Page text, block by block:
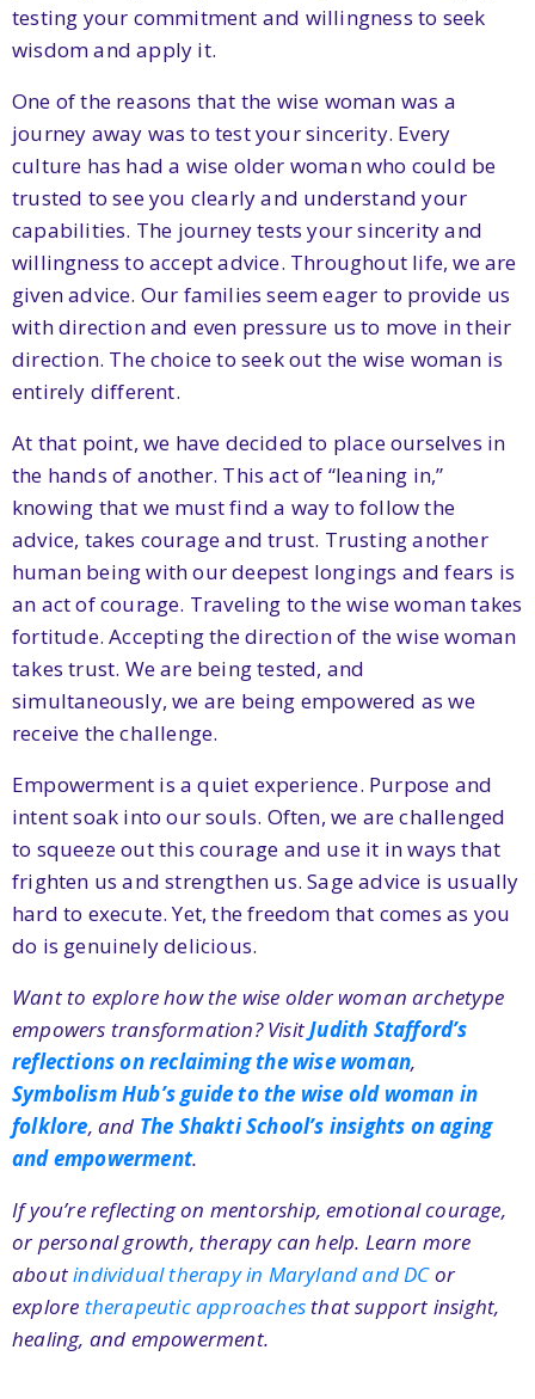
testing your commitment and willingness to seek
wisdom and apply it.
One of the reasons that the wise woman was a
journey away was to test your sincerity. Every
culture has had a wise older woman who could be
trusted to see you clearly and understand your
capabilities. The journey tests your sincerity and
willingness to accept advice. Throughout life, we are
given advice. Our families seem eager to provide us
with direction and even pressure us to move in their
direction. The choice to seek out the wise woman is
entirely different.
At that point, we have decided to place ourselves in
the hands of another. This act of “leaning in,”
knowing that we must find a way to follow the
advice, takes courage and trust. Trusting another
human being with our deepest longings and fears is
an act of courage. Traveling to the wise woman takes
fortitude. Accepting the direction of the wise woman
takes trust. We are being tested, and
simultaneously, we are being empowered as we
receive the challenge.
Empowerment is a quiet experience. Purpose and
intent soak into our souls. Often, we are challenged
to squeeze out this courage and use it in ways that
frighten us and strengthen us. Sage advice is usually
hard to execute. Yet, the freedom that comes as you
do is genuinely delicious.
Want to explore how the wise older woman archetype
empowers transformation? VisitJudith Stafford’s
reflections on reclaiming the wise woman,
Symbolism Hub’s guide to the wise old woman in
folklore, and The Shakti School’s insights on aging
and empowerment.
If you’re reflecting on mentorship, emotional courage,
or personal growth, therapy can help. Learn more
aboutindividual therapy in Maryland and DCor
explore therapeutic approaches that support insight,
healing, and empowerment.